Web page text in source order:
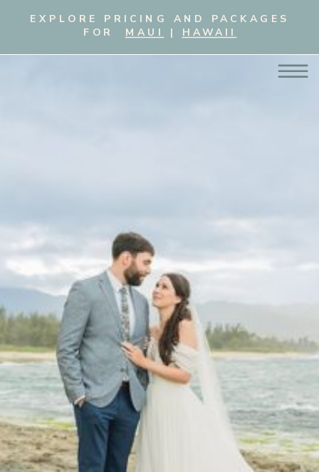
EXPLORE PRICING AND PACKAGES
FOR MAUI | HAWAII